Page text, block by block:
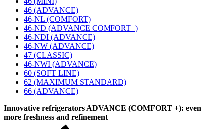
46 (ADVANCE)
46-NL (COMFORT)
46-ND (ADVANCE COMFORT+)
46-NDI (ADVANCE)
46-NW (ADVANCE)
47 (CLASSIC)
46-NWI (ADVANCE)
60 (SOFT LINE)
62 (MAXIMUM STANDARD)
66 (ADVANCE)
Innovative refrigerators ADVANCE (COMFORT +): even
more freshness and refinement